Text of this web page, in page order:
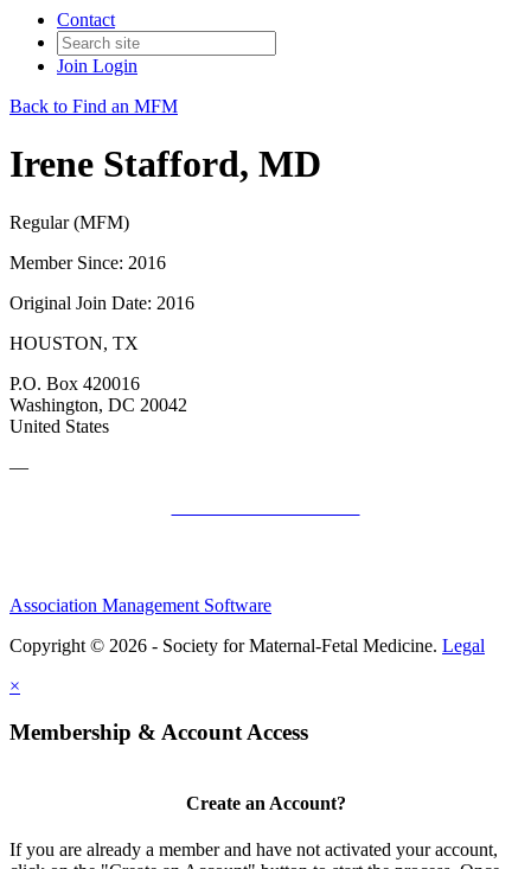
Contact
Join Login
Back to Find an MFM
Irene Stafford, MD
Regular (MFM)
Member Since: 2016
Original Join Date: 2016
HOUSTON, TX
P.O. Box 420016
Washington, DC 20042
United States
—
Association Management Software
Copyright © 2026 - Society for Maternal-Fetal Medicine. Legal
×
Membership & Account Access
Create an Account?
If you are already a member and have not activated your account,